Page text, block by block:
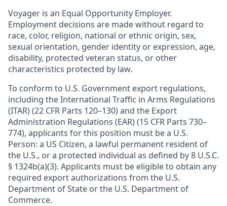
Voyager is an Equal Opportunity Employer.
Employment decisions are made without regard to
race, color, religion, national or ethnic origin, sex,
sexual orientation, gender identity or expression, age,
disability, protected veteran status, or other
characteristics protected by law.
To conform to U.S. Government export regulations,
including the International Traffic in Arms Regulations
(ITAR) (22 CFR Parts 120–130) and the Export
Administration Regulations (EAR) (15 CFR Parts 730–
774), applicants for this position must be a U.S.
Person: a US Citizen, a lawful permanent resident of
the U.S., or a protected individual as defined by 8 U.S.C.
§ 1324b(a)(3). Applicants must be eligible to obtain any
required export authorizations from the U.S.
Department of State or the U.S. Department of
Commerce.